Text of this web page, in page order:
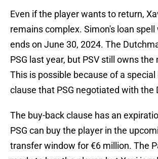
Even if the player wants to return,
remains complex. Simon's loan
ends on June 30, 2024. The
PSG last year, but PSV still owns the
This is possible because of a special
clause that PSG negotiated with the
The buy-back clause has an
PSG can buy the player in the
transfer window for €6 million. The